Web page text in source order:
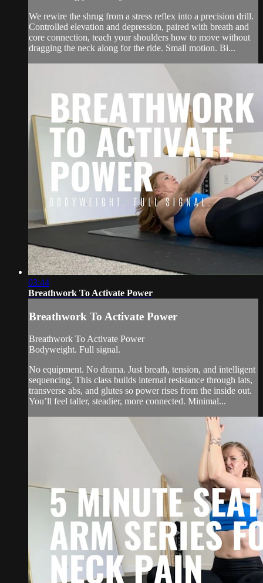
We rewire the shrug from a stress reflex into a precision drill.
Controlled elevation and depression, paired with breath and
core connection, teach your shoulders how to move without
dragging the neck along for the ride. Small motion. Bi...
03:44
Breathwork To Activate Power
Breathwork To Activate Power
Breathwork To Activate Power
Bodyweight. Full signal.
No equipment. No drama. Just breath, tension, and intelligent
sequencing. This class builds internal resistance through lats,
transverse abs, and glutes so power rises from the inside out.
You’ll feel taller, steadier, more connected. Minimal...